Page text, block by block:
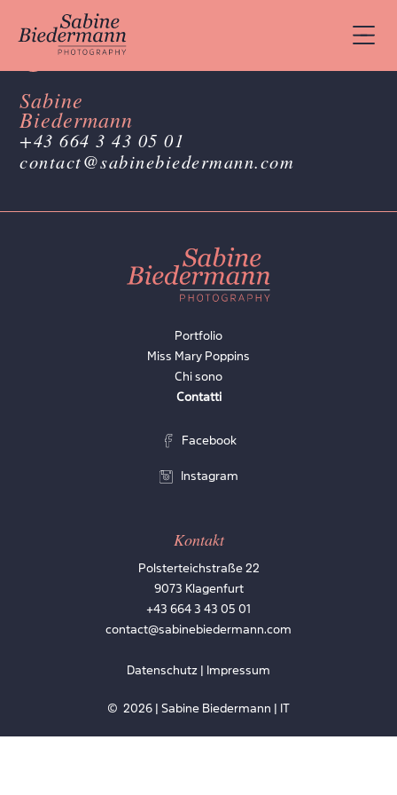
Sabine
Biedermann
+43 664 3 43 05 01
contact@sabinebiedermann.com
Portfolio
Miss Mary Poppins
Chi sono
Contatti
Facebook
Instagram
Kontakt
Polsterteichstraße 22
9073 Klagenfurt
+43 664 3 43 05 01
contact@sabinebiedermann.com
Datenschutz | Impressum
© 2026 | Sabine Biedermann | IT